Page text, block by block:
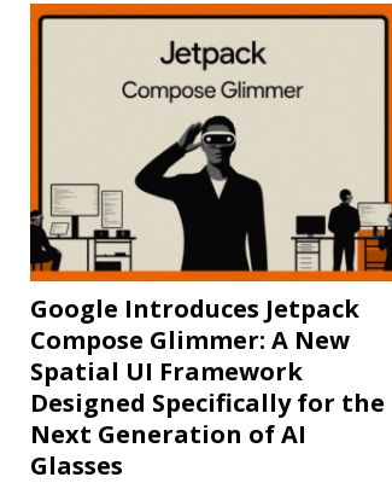
Google Introduces Jetpack
Compose Glimmer: A New
Spatial UI Framework
Designed Specifically for the
Next Generation of AI
Glasses